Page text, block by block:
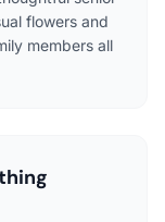
flowers and
members all